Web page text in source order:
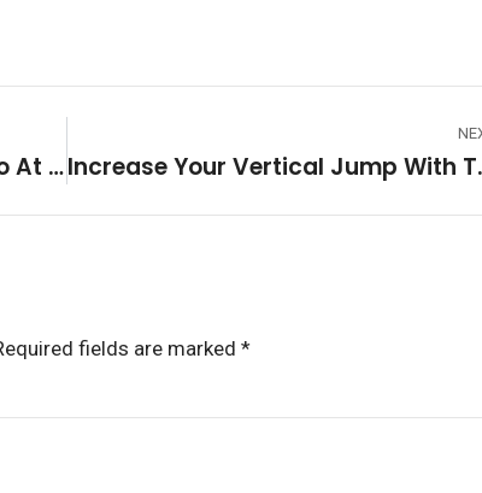
5 Vertical Jump Exercises To Do At Home! Increase
fields are marked *